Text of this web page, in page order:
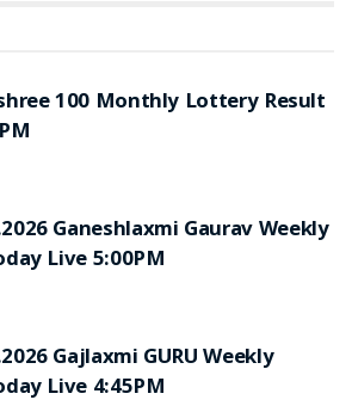
100 Monthly Lottery Result
Ganeshlaxmi Gaurav Weekly
Live 5:00PM
Gajlaxmi GURU Weekly
Live 4:45PM